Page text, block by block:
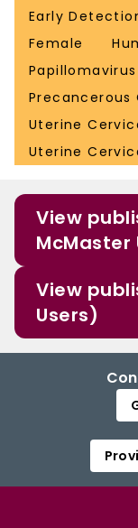
Early
Female
Precancerous
Uterine
Uterine
View
McMaster
View
Users)